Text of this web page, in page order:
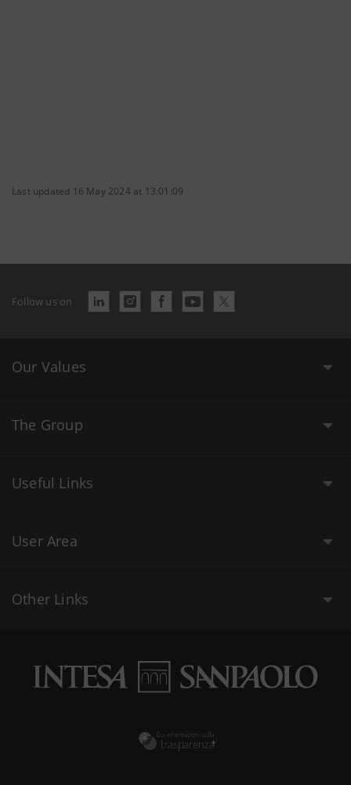
Last updated 16 May 2024 at 13:01:09
Follow us on
Our Values
The Group
Useful Links
User Area
Other Links